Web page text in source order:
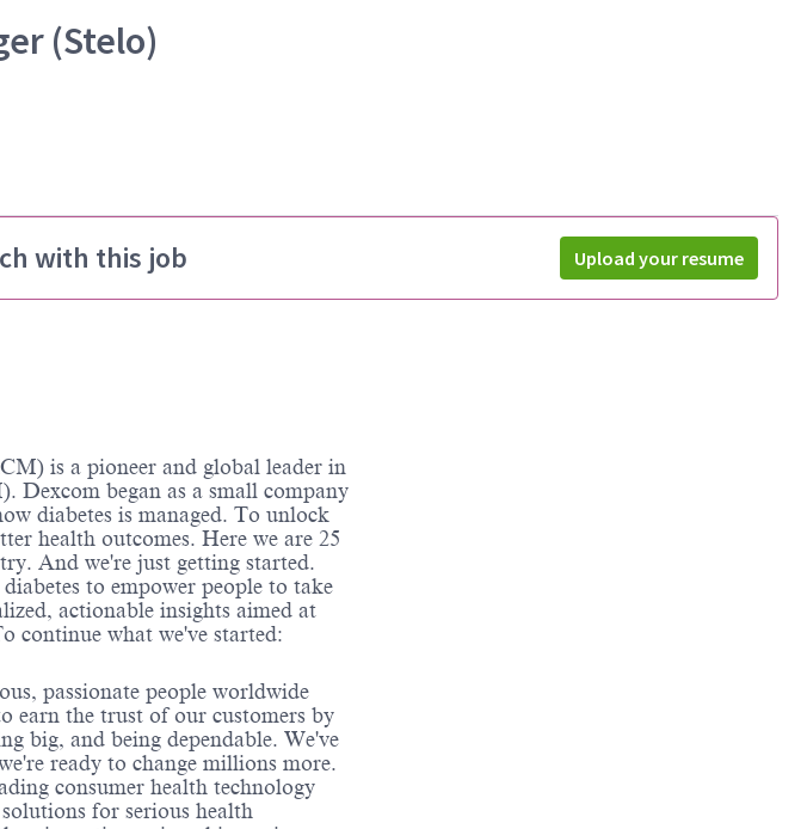
(Stelo)
with this job Upload your resume
is a pioneer and global leader in
Dexcom began as a small company
diabetes is managed. To unlock
health outcomes. Here we are 25
And we're just getting started.
to empower people to take
actionable insights aimed at
continue what we've started:
passionate people worldwide
earn the trust of our customers by
big, and being dependable. We've
ready to change millions more.
consumer health technology
for serious health